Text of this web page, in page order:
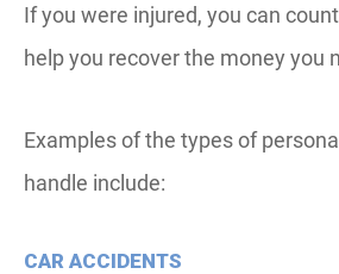
If you were injured, you can
help you recover the money you
Examples of the types of
handle include:
CAR ACCIDENTS